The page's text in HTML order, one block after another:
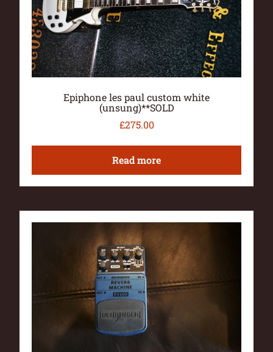
Epiphone les paul custom white
(unsung)**SOLD
£275.00
Read more